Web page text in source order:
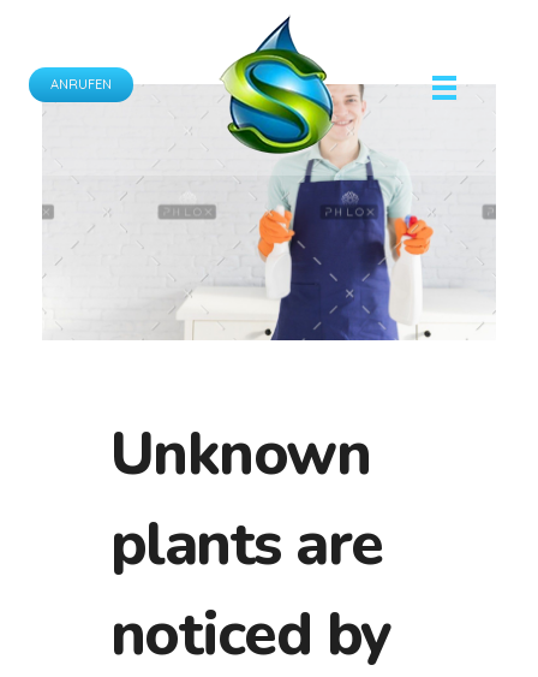
ANRUFEN
Unknown
plants are
noticed by